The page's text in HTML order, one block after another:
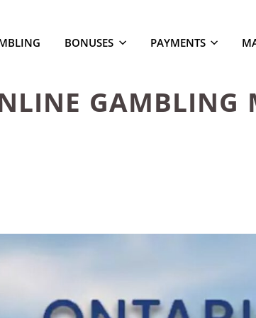
BONUSES PAYMENTS
GAMBLING